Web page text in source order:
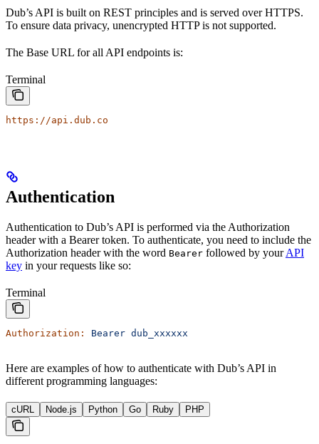
Dub’s API is built on REST principles and is served over HTTPS.
To ensure data privacy, unencrypted HTTP is not supported.
The Base URL for all API endpoints is:
Terminal
https://api.dub.co
Authentication
Authentication to Dub’s API is performed via the Authorization
header with a Bearer token. To authenticate, you need to include the
Authorization header with the word Bearer followed by yourAPI
key in your requests like so:
Terminal
Authorization: Bearer dub_xxxxxx
Here are examples of how to authenticate with Dub’s API in
different programming languages:
cURL Node.js Python Go Ruby PHP